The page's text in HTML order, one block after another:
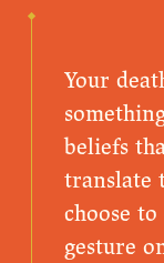
Your
beliefs
translate
choose
gesture